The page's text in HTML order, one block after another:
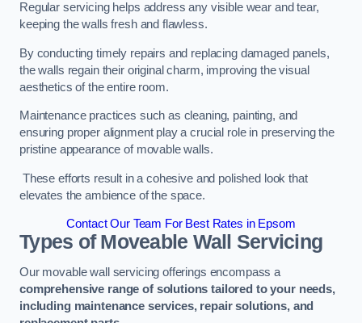
Regular servicing helps address any visible wear and tear,
keeping the walls fresh and flawless.
By conducting timely repairs and replacing damaged panels,
the walls regain their original charm, improving the visual
aesthetics of the entire room.
Maintenance practices such as cleaning, painting, and
ensuring proper alignment play a crucial role in preserving the
pristine appearance of movable walls.
These efforts result in a cohesive and polished look that
elevates the ambience of the space.
Contact Our Team For Best Rates in Epsom
Types of Moveable Wall Servicing
Our movable wall servicing offerings encompass a
comprehensive range of solutions tailored to your needs,
including maintenance services, repair solutions, and